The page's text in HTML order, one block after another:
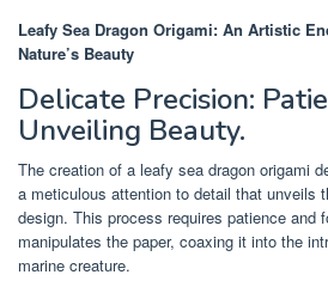
Leafy Sea Dragon Origami: An Artistic
Nature’s Beauty
Delicate Precision:
Unveiling Beauty.
The creation of a leafy sea dragon origami
a meticulous attention to detail that unveils
design. This process requires patience and
manipulates the paper, coaxing it into the
marine creature.